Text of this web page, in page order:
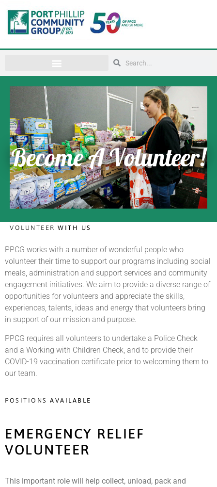
Become A Volunteer!
VOLUNTEER WITH US
PPCG works with a number of wonderful people who
volunteer their time to support our programs including social
meals, administration and support services and community
engagement initiatives. We aim to provide a diverse range of
opportunities for volunteers and appreciate the skills,
experiences, talents, ideas and energy that volunteers bring
in support of our mission and purpose.
PPCG requires all volunteers to undertake a Police Check
and a Working with Children Check, and to provide their
COVID-19 vaccination certificate prior to welcoming them to
our team.
POSITIONS AVAILABLE
EMERGENCY RELIEF
VOLUNTEER
This important role will help collect, unload, pack and